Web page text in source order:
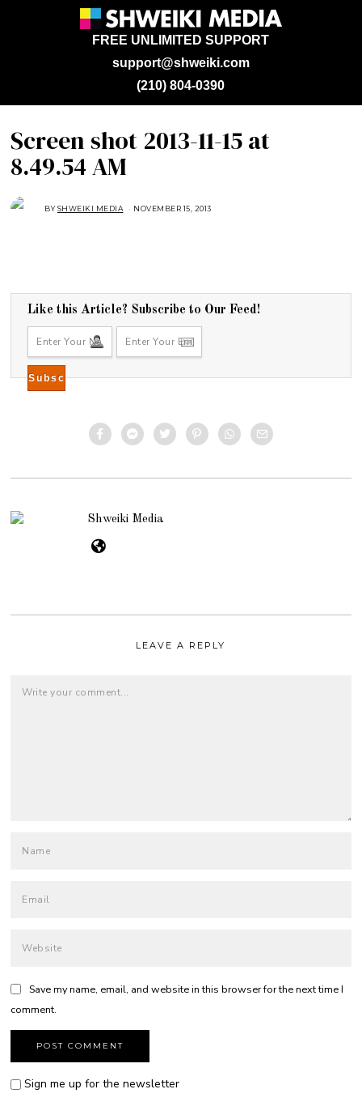
support@shweiki.com
FREE UNLIMITED SUPPORT
(210) 804-0390
Screen shot 2013-11-15 at
8.49.54 AM
BYSHWEIKI MEDIA NOVEMBER 15, 2013
Like this Article? Subscribe to Our Feed!
Shweiki Media
LEAVE A REPLY
Save my name, email, and website in this browser for the next time I
comment.
Sign me up for the newsletter